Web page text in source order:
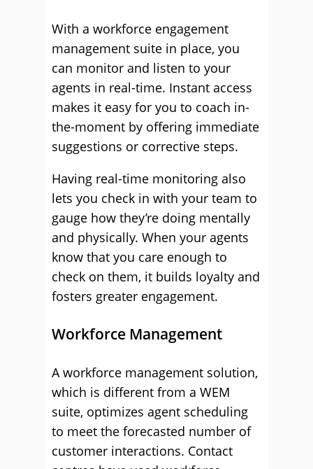
With a workforce engagement
management suite in place, you
can monitor and listen to your
agents in real-time. Instant access
makes it easy for you to coach in-
the-moment by offering immediate
suggestions or corrective steps.
Having real-time monitoring also
lets you check in with your team to
gauge how they’re doing mentally
and physically. When your agents
know that you care enough to
check on them, it builds loyalty and
fosters greater engagement.
Workforce Management
A workforce management solution,
which is different from a WEM
suite, optimizes agent scheduling
to meet the forecasted number of
customer interactions. Contact